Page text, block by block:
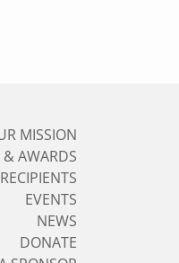
MISSION
& AWARDS
EVENTS
NEWS
DONATE